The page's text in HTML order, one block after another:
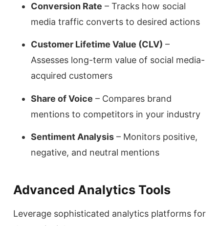
Conversion Rate – Tracks how social
media traffic converts to desired actions
Customer Lifetime Value (CLV) –
Assesses long-term value of social media-
acquired customers
Share of Voice – Compares brand
mentions to competitors in your industry
Sentiment Analysis – Monitors positive,
negative, and neutral mentions
Advanced Analytics Tools
Leverage sophisticated analytics platforms for